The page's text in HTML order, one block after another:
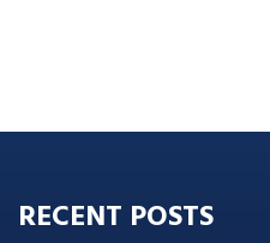
RECENT POSTS